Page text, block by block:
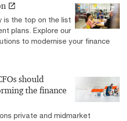
is the top on the list
plans. Explore our
to modernise your finance
should
the finance
private and midmarket